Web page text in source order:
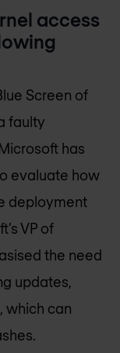
access
Screen of
faulty
has
evaluate how
deployment
VP of
the need
updates,
which can